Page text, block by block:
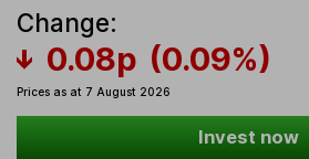
Change:
0.08p (0.09%)
Prices as at 7 August 2026
Invest now